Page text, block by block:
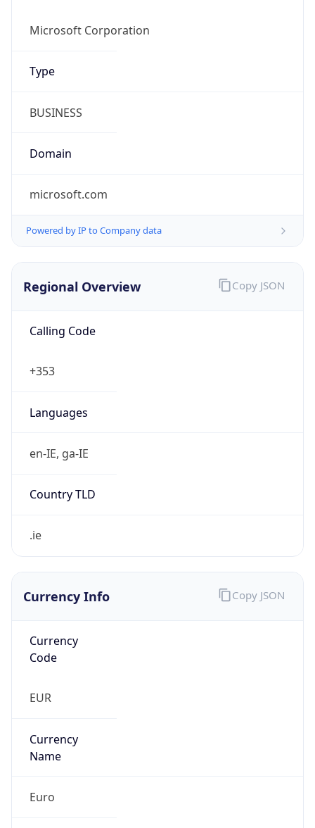
Microsoft Corporation
Type
BUSINESS
Domain
microsoft.com
Powered by IP to Company data
Regional Overview
Calling Code
+353
Languages
en-IE, ga-IE
Country TLD
.ie
Copy JSON
Currency Info
Currency
Code
EUR
Currency
Name
Euro
Copy JSON